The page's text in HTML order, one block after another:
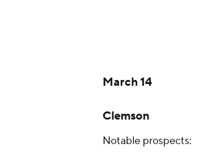
March 14
Clemson
Notable prospects: